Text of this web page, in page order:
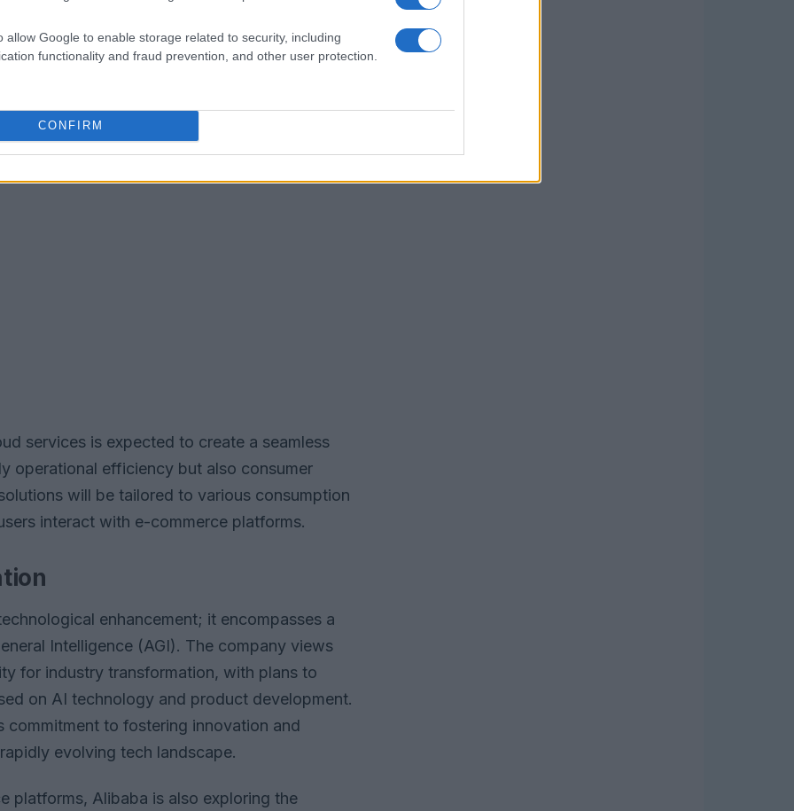
allow Google to enable storage related to security, including
functionality and fraud prevention, and other user protection.
CONFIRM
speed and accessibility. This infrastructure
period in Alibaba’s history, marking a
services is expected to create a seamless
operational efficiency but also consumer
will be tailored to various consumption
interact with e-commerce platforms.
enhancement; it encompasses a
Intelligence (AGI). The company views
for industry transformation, with plans to
on AI technology and product development.
commitment to fostering innovation and
evolving tech landscape.
platforms, Alibaba is also exploring the